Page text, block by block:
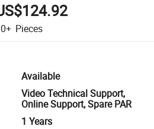
Pieces
Available
Video Technical Support,
Online Support, Spare PAR
1 Years